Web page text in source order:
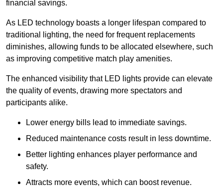
financial savings.
As LED technology boasts a longer lifespan compared to
traditional lighting, the need for frequent replacements
diminishes, allowing funds to be allocated elsewhere, such
as improving competitive match play amenities.
The enhanced visibility that LED lights provide can elevate
the quality of events, drawing more spectators and
participants alike.
Lower energy bills lead to immediate savings.
Reduced maintenance costs result in less downtime.
Better lighting enhances player performance and
safety.
Attracts more events, which can boost revenue.